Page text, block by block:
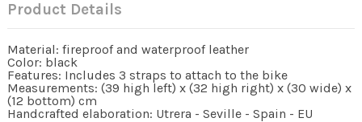
Product Details
Material: fireproof and waterproof leather
Color: black
Features: Includes 3 straps to attach to the bike
Measurements: (39 high left) x (32 high right) x (30 wide) x
(12 bottom) cm
Handcrafted elaboration: Utrera - Seville - Spain - EU